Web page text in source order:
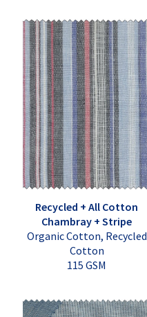
Recycled + All Cotton
Chambray + Stripe
Organic Cotton, Recycled
Cotton
115 GSM